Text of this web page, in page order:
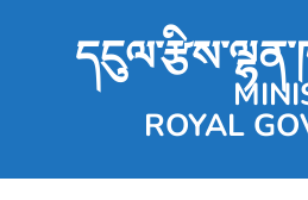
ROYAL